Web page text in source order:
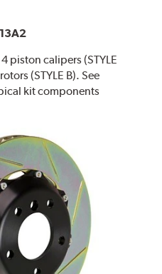
piston calipers (STYLE
(STYLE B). See
kit components